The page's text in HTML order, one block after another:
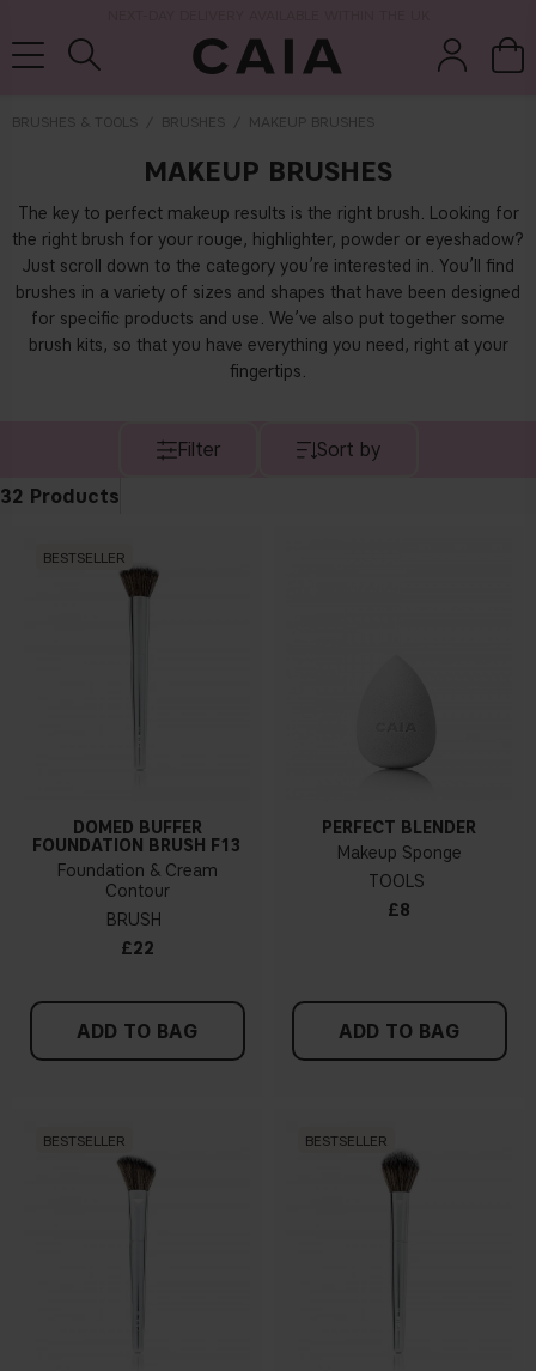
BRUSHES & TOOLS BRUSHES MAKEUP BRUSHES
MAKEUP BRUSHES
The key to perfect makeup results is the right brush. Looking for
the right brush for your rouge, highlighter, powder or eyeshadow?
Just scroll down to the category you’re interested in. You’ll find
brushes in a variety of sizes and shapes that have been designed
for specific products and use. We’ve also put together some
brush kits, so that you have everything you need, right at your
fingertips.
Filter Sort by
32 Products
BESTSELLER
DOMED BUFFER
FOUNDATION BRUSH F13
Foundation & Cream
Contour
BRUSH
£22
ADD TO BAG
PERFECT BLENDER
Makeup Sponge
TOOLS
£8
ADD TO BAG
BESTSELLER BESTSELLER
fragrance kits & sets